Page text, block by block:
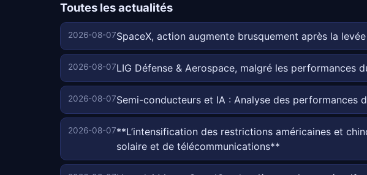
Toutes les actualités
2026-08-07SpaceX, action augmente brusquement après la
2026-08-07LIG Défense & Aerospace, malgré les performances
2026-08-07Semi-conducteurs et IA : Analyse des performances
2026-08-07**L’intensification des restrictions américaines et
solaire et de télécommunications**